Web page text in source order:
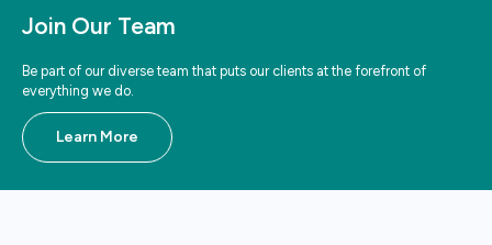
Join Our Team
Be part of our diverse team that puts our clients at the forefront of
everything we do.
Learn More